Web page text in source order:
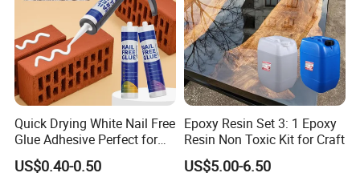
Quick Drying White Nail Free
Glue Adhesive Perfect for
DIY Furniture Assembly,
Secures Pieces Firmly and
US$0.40-0.50
Epoxy Resin Set 3: 1 Epoxy
Resin Non Toxic Kit for Craft
US$5.00-6.50